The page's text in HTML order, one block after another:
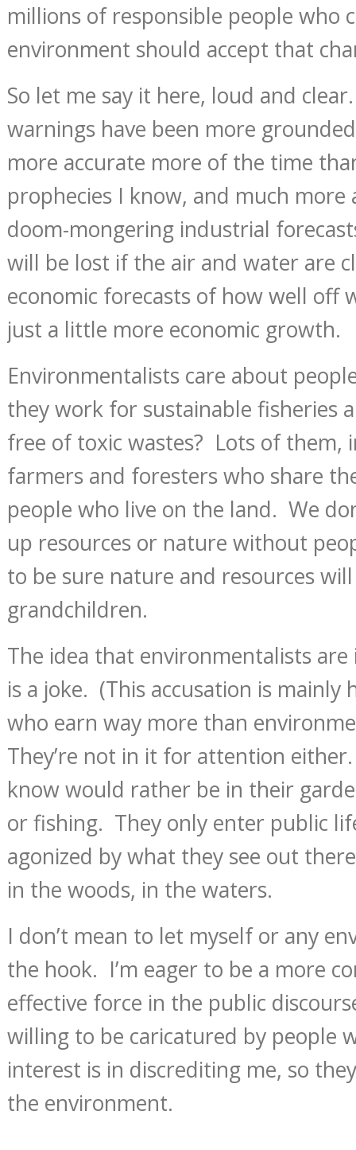
millions of responsible people who
environment should accept that
So let me say it here, loud and
warnings have been more
more accurate more of the time
prophecies I know, and much more
doom-mongering industrial
will be lost if the air and water are
economic forecasts of how well off
just a little more economic growth.
Environmentalists care about
they work for sustainable fisheries
free of toxic wastes? Lots of them,
farmers and foresters who share
people who live on the land. We
up resources or nature without
to be sure nature and resources
grandchildren.
The idea that environmentalists
is a joke. (This accusation is mainly
who earn way more than
They’re not in it for attention
know would rather be in their
or fishing. They only enter public
agonized by what they see out
in the woods, in the waters.
I don’t mean to let myself or any
the hook. I’m eager to be a more
effective force in the public
willing to be caricatured by people
interest is in discrediting me, so
the environment.